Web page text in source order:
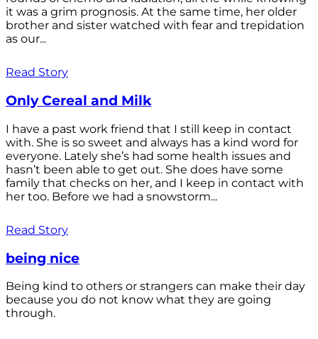
it was a grim prognosis. At the same time, her older
brother and sister watched with fear and trepidation
as our...
Read Story
Only Cereal and Milk
I have a past work friend that I still keep in contact
with. She is so sweet and always has a kind word for
everyone. Lately she’s had some health issues and
hasn’t been able to get out. She does have some
family that checks on her, and I keep in contact with
her too. Before we had a snowstorm...
Read Story
being nice
Being kind to others or strangers can make their day
because you do not know what they are going
through.